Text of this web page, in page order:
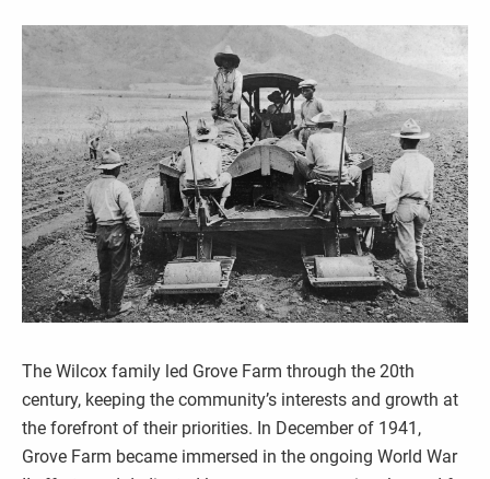
The Wilcox family led Grove Farm through the 20th
century, keeping the community’s interests and growth at
the forefront of their priorities. In December of 1941,
Grove Farm became immersed in the ongoing World War